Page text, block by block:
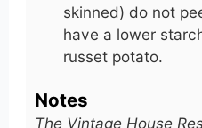
skinned) do not
have a lower
russet potato.
Notes
The Vintage House